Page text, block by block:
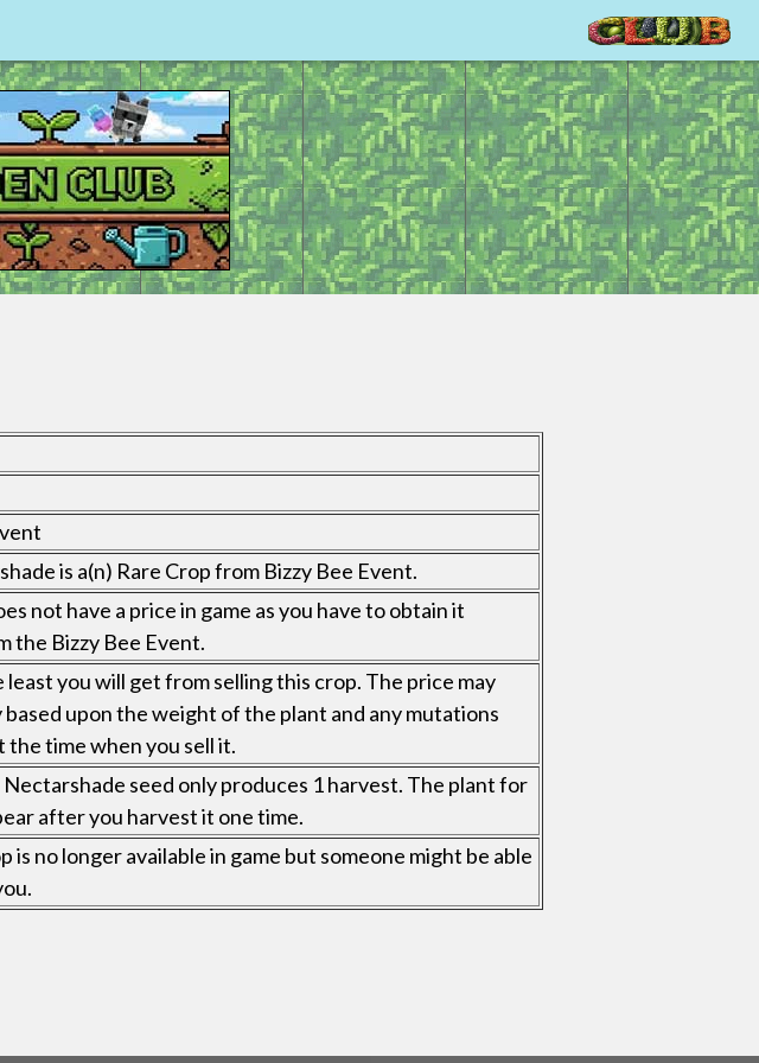
is a(n) Rare Crop from Bizzy Bee Event.
not have a price in game as you have to obtain it
the Bizzy Bee Event.
least you will get from selling this crop. The price may
upon the weight of the plant and any mutations
the time when you sell it.
seed only produces 1 harvest. The plant for
after you harvest it one time.
is no longer available in game but someone might be able